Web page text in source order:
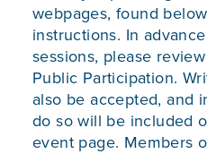
webpages, found
instructions. In
sessions, please review
Public Participation.
also be accepted, and
do so will be included
event page. Members